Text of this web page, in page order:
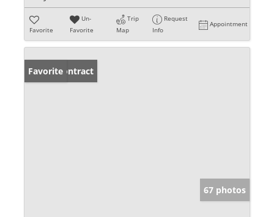
Favorite
Un-
Favorite
Trip
Map
Request
Info
Appointment
Under Contract
Favorite
67 photos